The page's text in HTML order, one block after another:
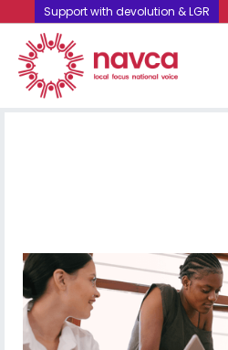
Support with devolution & LGR